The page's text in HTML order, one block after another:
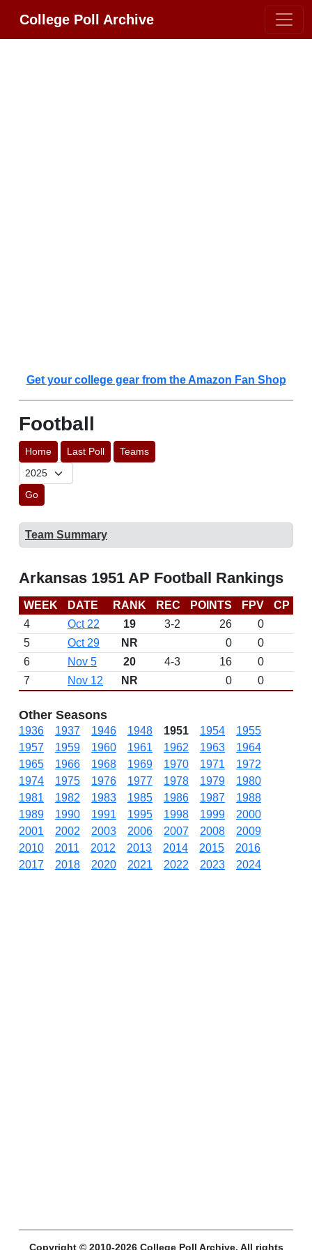
College Poll Archive
Get your college gear from the Amazon Fan Shop
Football
Home Last Poll Teams
Go
Team Summary
Arkansas 1951 AP Football Rankings
WEEK DATE RANK REC POINTS FPV CP
4
Oct 22 19 3-2 26
0
5
Oct 29 NR 0
0
6
Nov 5 20 4-3 16
0
7
Nov 12 NR 0 0
Other Seasons
1936 1937 1946 1948 1951 1954
1955
1957
1959 1960 1961 1962 1963
1964
1965
1966 1968 1969 1970 1971
1972
1974
1975 1976 1977 1978 1979
1980
1981
1982 1983 1985 1986 1987
1988
1989
1990 1991 1995 1998 1999
2000
2001
2002 2003 2006 2007 2008
2009
2010
2011 2012 2013 2014 2015
2016
2017
2018 2020 2021 2022 2023 2024
Copyright © 2010-2026 College Poll Archive. All rights